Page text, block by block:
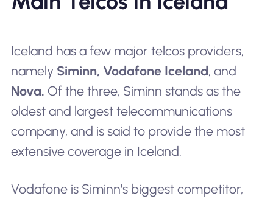
Iceland has a few major telcos providers,
namely Siminn, Vodafone Iceland, and
Nova. Of the three, Siminn stands as the
oldest and largest telecommunications
company, and is said to provide the most
extensive coverage in Iceland.
Vodafone is Siminn's biggest competitor,